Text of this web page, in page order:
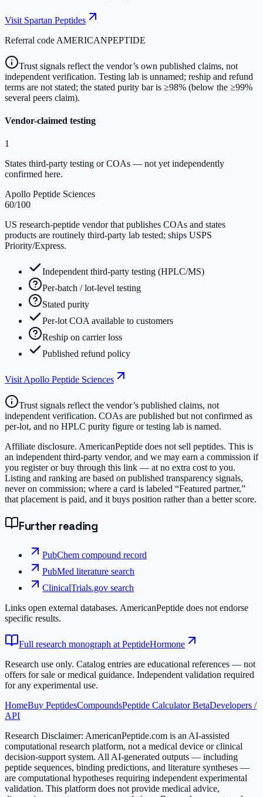
Visit Spartan Peptides
Referral code AMERICANPEPTIDE
Trust signals reflect the vendor’s own published claims, not
independent verification. Testing lab is unnamed; reship and refund
terms are not stated; the stated purity bar is ≥98% (below the ≥99%
several peers claim).
Vendor-claimed testing
1
States third-party testing or COAs — not yet independently
confirmed here.
Apollo Peptide Sciences
60/100
US research-peptide vendor that publishes COAs and states
products are routinely third-party lab tested; ships USPS
Priority/Express.
Independent third-party testing (HPLC/MS)
Per-batch / lot-level testing
Stated purity
Per-lot COA available to customers
Reship on carrier loss
Published refund policy
Visit Apollo Peptide Sciences
Trust signals reflect the vendor’s published claims, not
independent verification. COAs are published but not confirmed as
per-lot, and no HPLC purity figure or testing lab is named.
Affiliate disclosure. AmericanPeptide does not sell peptides. This is
an independent third-party vendor, and we may earn a commission if
you register or buy through this link — at no extra cost to you.
Listing and ranking are based on published transparency signals,
never on commission; where a card is labeled “Featured partner,”
that placement is paid, and it buys position rather than a better score.
Further reading
PubChem compound record
PubMed literature search
ClinicalTrials.gov search
Links open external databases. AmericanPeptide does not endorse
specific results.
Full research monograph at PeptideHormone
Research use only. Catalog entries are educational references — not
offers for sale or medical guidance. Independent validation required
for any experimental use.
HomeBuy PeptidesCompoundsPeptide Calculator BetaDevelopers /
API
Research Disclaimer: AmericanPeptide.com is an AI-assisted
computational research platform, not a medical device or clinical
decision-support system. All AI-generated outputs — including
peptide sequences, binding predictions, and literature syntheses —
are computational hypotheses requiring independent experimental
validation. This platform does not provide medical advice,